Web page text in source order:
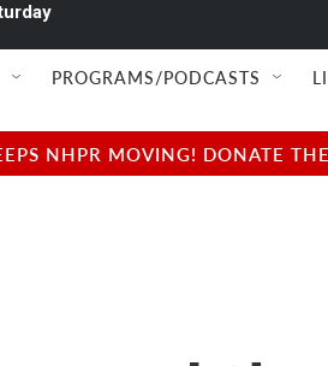
PROGRAMS/PODCASTS
NHPR MOVING! DONATE